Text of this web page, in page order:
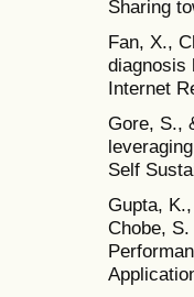
Sharing
Fan, X.,
diagnosis
Internet
Gore, S.,
Self
Gupta,
Chobe,